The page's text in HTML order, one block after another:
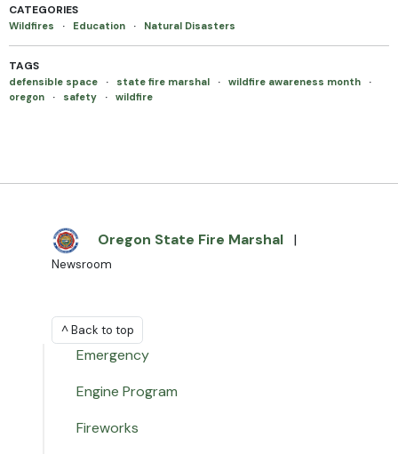
CATEGORIES
Wildfires · Education · Natural Disasters
TAGS
defensible space · state fire marshal · wildfire awareness month
·
oregon
· safety · wildfire
Oregon State Fire Marshal |
Newsroom
^ Back to top
Emergency
Engine Program
Fireworks